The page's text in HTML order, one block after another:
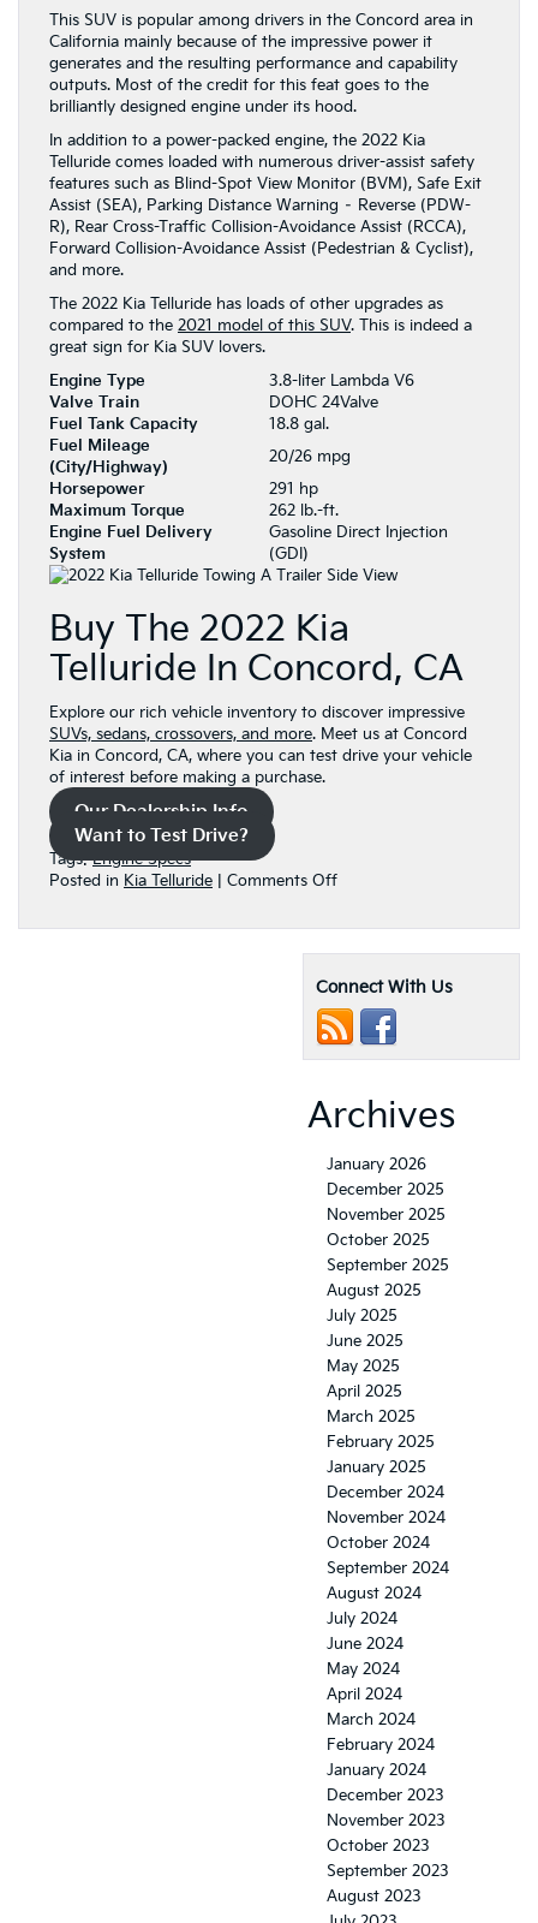
This SUV is popular among drivers in the Concord area in
California mainly because of the impressive power it
generates and the resulting performance and capability
outputs. Most of the credit for this feat goes to the
brilliantly designed engine under its hood.
In addition to a power-packed engine, the 2022 Kia
Telluride comes loaded with numerous driver-assist safety
features such as Blind-Spot View Monitor (BVM), Safe Exit
Assist (SEA), Parking Distance Warning – Reverse (PDW-
R), Rear Cross-Traffic Collision-Avoidance Assist (RCCA),
Forward Collision-Avoidance Assist (Pedestrian & Cyclist),
and more.
The 2022 Kia Telluride has loads of other upgrades as
compared to the 2021 model of this SUV. This is indeed a
great sign for Kia SUV lovers.
Engine Type
3.8-liter Lambda V6
Valve Train
DOHC 24Valve
Fuel Tank Capacity
18.8 gal.
Fuel Mileage
(City/Highway)
20/26 mpg
Horsepower
291 hp
Maximum Torque
262 lb.-ft.
Engine Fuel Delivery
System
Gasoline Direct Injection
(GDI)
Buy The 2022 Kia
Telluride In Concord, CA
Explore our rich vehicle inventory to discover impressive
SUVs, sedans, crossovers, and more. Meet us at Concord
Kia in Concord, CA, where you can test drive your vehicle
of interest before making a purchase.
Our Dealership Info
Want to Test Drive?
Tags:Engine Specs
Posted in Kia Telluride Comments Offon
Engine
in
the
Telluride?
Connect With Us
Archives
January 2026
December 2025
November 2025
October 2025
September 2025
August 2025
July 2025
June 2025
May 2025
April 2025
March 2025
February 2025
January 2025
December 2024
November 2024
October 2024
September 2024
August 2024
July 2024
June 2024
May 2024
April 2024
March 2024
February 2024
January 2024
December 2023
November 2023
October 2023
September 2023
August 2023